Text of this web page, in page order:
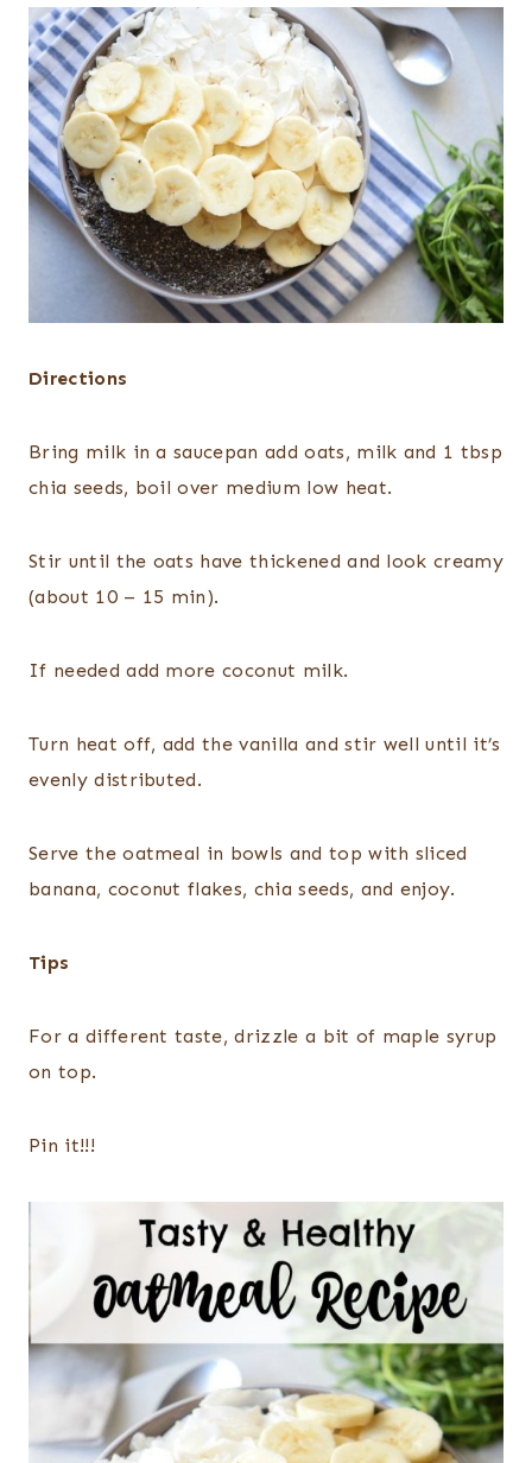
Directions
Bring milk in a saucepan add oats, milk and 1 tbsp
chia seeds, boil over medium low heat.
Stir until the oats have thickened and look creamy
(about 10 – 15 min).
If needed add more coconut milk.
Turn heat off, add the vanilla and stir well until it’s
evenly distributed.
Serve the oatmeal in bowls and top with sliced
banana, coconut flakes, chia seeds, and enjoy.
Tips
For a different taste, drizzle a bit of maple syrup
on top.
Pin it!!!